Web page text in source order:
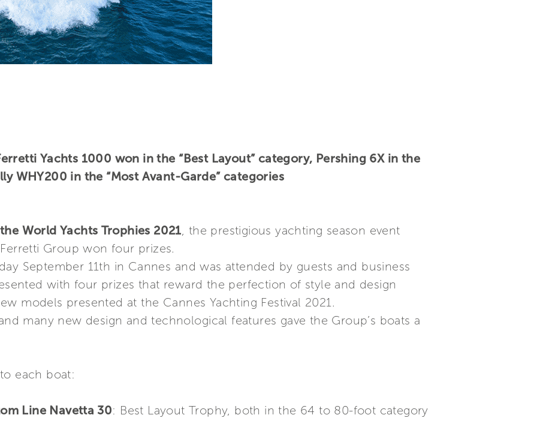
Yachts 1000 won in the “Best Layout” category, Pershing 6X in the
WHY200 in the “Most Avant-Garde” categories
World Yachts Trophies 2021, the prestigious yachting season event
Group won four prizes.
September 11th in Cannes and was attended by guests and business
with four prizes that reward the perfection of style and design
models presented at the Cannes Yachting Festival 2021.
many new design and technological features gave the Group’s boats a
each boat:
Line Navetta 30: Best Layout Trophy, both in the 64 to 80-foot category